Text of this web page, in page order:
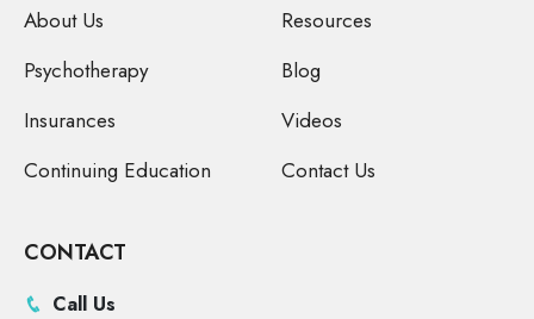
About Us
Psychotherapy
Insurances
Continuing Education
Resources
Blog
Videos
Contact Us
CONTACT
Call Us